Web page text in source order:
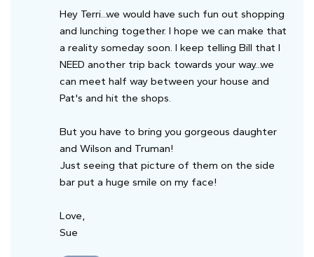
Hey Terri...we would have such fun out shopping
and lunching together. I hope we can make that
a reality someday soon. I keep telling Bill that I
NEED another trip back towards your way...we
can meet half way between your house and
Pat's and hit the shops.
But you have to bring you gorgeous daughter
and Wilson and Truman!
Just seeing that picture of them on the side
bar put a huge smile on my face!
Love,
Sue